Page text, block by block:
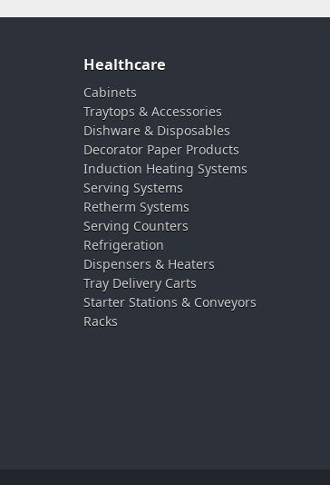
Healthcare
Cabinets
Traytops & Accessories
Dishware & Disposables
Decorator Paper Products
Induction Heating Systems
Serving Systems
Retherm Systems
Serving Counters
Refrigeration
Dispensers & Heaters
Tray Delivery Carts
Starter Stations & Conveyors
Racks